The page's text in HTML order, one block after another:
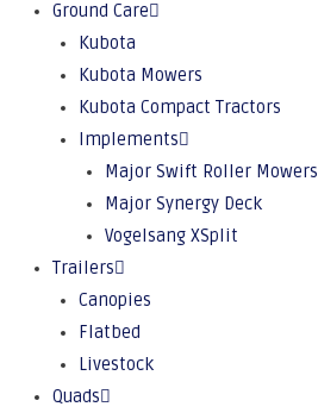
Ground Care
Kubota
Kubota Mowers
Kubota Compact Tractors
Implements
Major Swift Roller Mowers
Major Synergy Deck
Vogelsang XSplit
Trailers
Canopies
Flatbed
Livestock
Quads